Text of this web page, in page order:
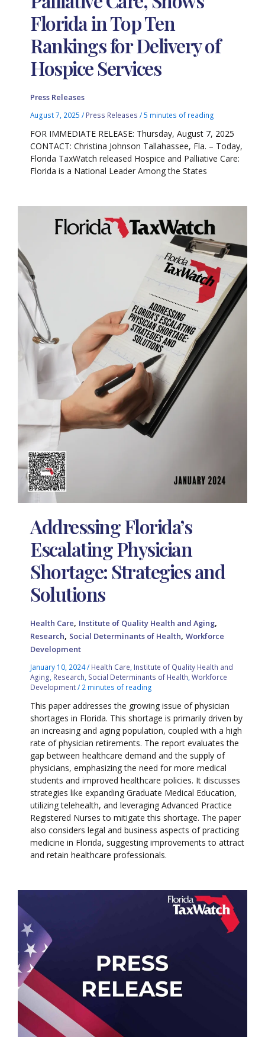
Florida in Top Ten
Rankings for Delivery of
Hospice Services
Press Releases
August 7, 2025/ Press Releases /5 minutes of reading
FOR IMMEDIATE RELEASE: Thursday, August 7, 2025
CONTACT: Christina Johnson Tallahassee, Fla. – Today,
Florida TaxWatch released Hospice and Palliative Care:
Florida is a National Leader Among the States
Addressing Florida’s
Escalating Physician
Shortage: Strategies and
Solutions
Health Care, Institute of Quality Health and Aging,
Research, Social Determinants of Health,Workforce
Development
January 10, 2024/ Health Care, Institute of Quality Health and
Aging, Research, Social Determinants of Health,Workforce
Development/ 2 minutes of reading
This paper addresses the growing issue of physician
shortages in Florida. This shortage is primarily driven by
an increasing and aging population, coupled with a high
rate of physician retirements. The report evaluates the
gap between healthcare demand and the supply of
physicians, emphasizing the need for more medical
students and improved healthcare policies. It discusses
strategies like expanding Graduate Medical Education,
utilizing telehealth, and leveraging Advanced Practice
Registered Nurses to mitigate this shortage. The paper
also considers legal and business aspects of practicing
medicine in Florida, suggesting improvements to attract
and retain healthcare professionals.